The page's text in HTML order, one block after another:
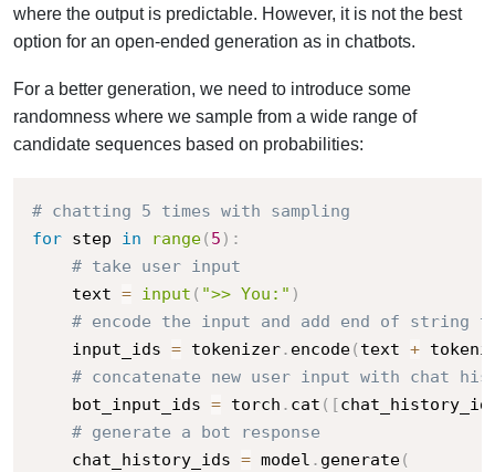
where the output is predictable. However, it is not the best
option for an open-ended generation as in chatbots.
For a better generation, we need to introduce some
randomness where we sample from a wide range of
candidate sequences based on probabilities:
# chatting 5 times with sampling
for step in range( 5 ) :
# take user input
    text
= input ( ">> You:" )
# encode the input and add end of string
    input_ids
= tokenizer. encode( text +
# concatenate new user input with chat
    bot_input_ids
= torch . cat ( [
# generate a bot response
    chat_history_ids
= model . generate(